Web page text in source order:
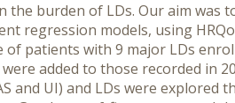
the burden of LDs. Our aim was
regression models, using
of patients with 9 major LDs
added to those recorded in
and UI) and LDs were explored